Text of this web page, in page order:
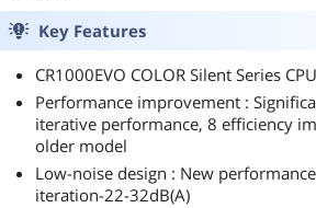
Key Features
CR1000EVO COLOR Silent Series
Performance improvement :
iterative performance, 8 efficiency
older model
Low-noise design : New
iteration-22-32dB(A)